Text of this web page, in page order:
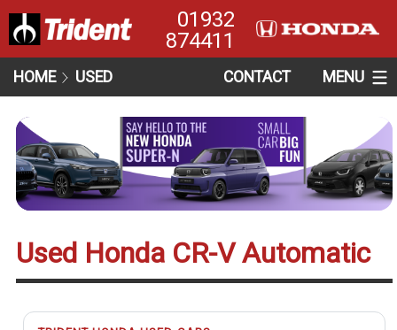
01932
874411
HOME USED CONTACT MENU
Used Honda CR-V Automatic